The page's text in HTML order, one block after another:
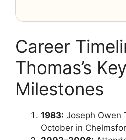
Career
Thomas’s Key
Milestones
1983: Joseph Owen
October in